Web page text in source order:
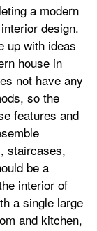
a modern
design.
up with ideas
house in
not have any
so the
features and
staircases,
be a
interior of
a single large
and kitchen,